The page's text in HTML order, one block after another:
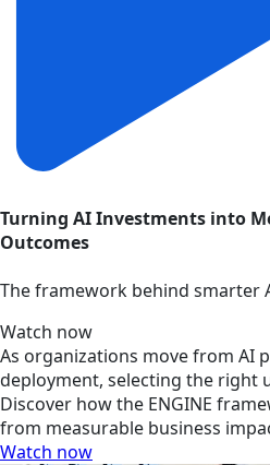
Turning AI Investments into
Outcomes
The framework behind smarter
Watch now
As organizations move from AI
deployment, selecting the right
Discover how the ENGINE
from measurable business
Watch now